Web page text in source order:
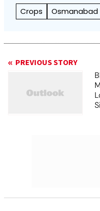
Crops Osmanabad
PREVIOUS STORY